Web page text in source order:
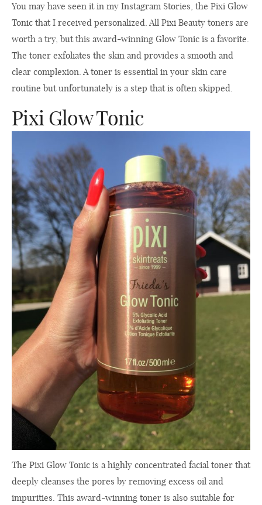
You may have seen it in my Instagram Stories, the Pixi Glow
Tonic that I received personalized. All Pixi Beauty toners are
worth a try, but this award-winning Glow Tonic is a favorite.
The toner exfoliates the skin and provides a smooth and
clear complexion. A toner is essential in your skin care
routine but unfortunately is a step that is often skipped.
Pixi Glow Tonic
The Pixi Glow Tonic is a highly concentrated facial toner that
deeply cleanses the pores by removing excess oil and
impurities. This award-winning toner is also suitable for